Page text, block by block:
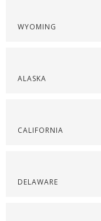
WYOMING
ALASKA
CALIFORNIA
DELAWARE